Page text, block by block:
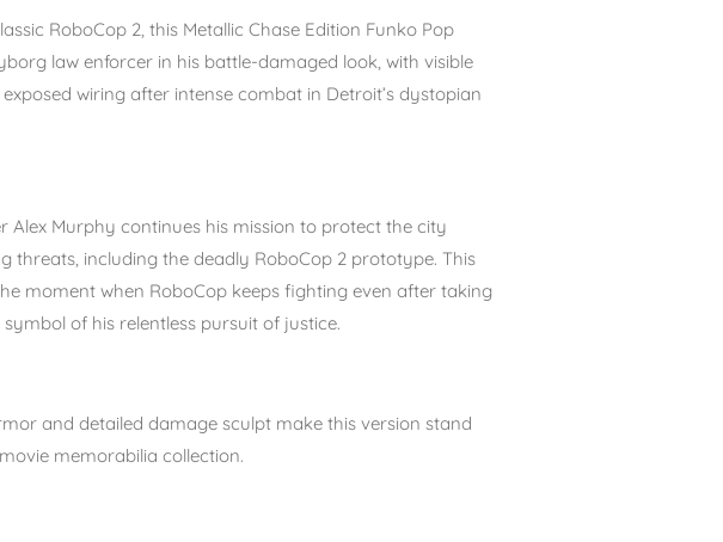
RoboCop 2 , this Metallic Chase Edition Funko Pop
law enforcer in his battle-damaged look , with visible
wiring after intense combat in Detroit’s dystopian
Alex Murphy continues his mission to protect the city
threats, including the deadly RoboCop 2 prototype. This
moment when RoboCop keeps fighting even after taking
of his relentless pursuit of justice.
and detailed damage sculpt make this version stand
memorabilia collection.